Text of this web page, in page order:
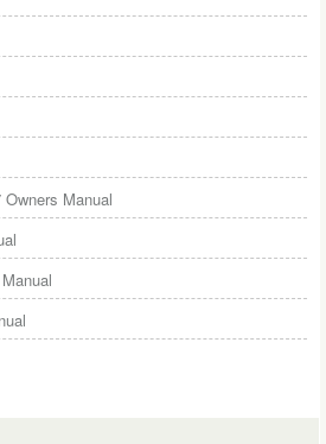
Manual